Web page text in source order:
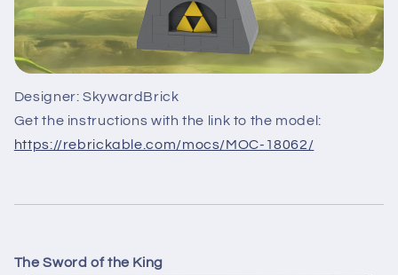
Designer: SkywardBrick
Get the instructions with the link to the model:
https://rebrickable.com/mocs/MOC-18062/
The Sword of the King